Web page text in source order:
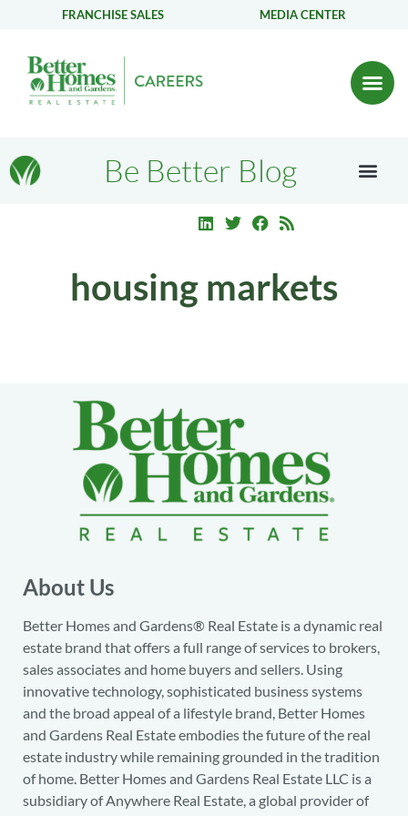
FRANCHISE SALES MEDIA CENTER
Be Better Blog
housing markets
About Us
Better Homes and Gardens® Real Estate is a dynamic real
estate brand that offers a full range of services to brokers,
sales associates and home buyers and sellers. Using
innovative technology, sophisticated business systems
and the broad appeal of a lifestyle brand, Better Homes
and Gardens Real Estate embodies the future of the real
estate industry while remaining grounded in the tradition
of home. Better Homes and Gardens Real Estate LLC is a
subsidiary of Anywhere Real Estate, a global provider of